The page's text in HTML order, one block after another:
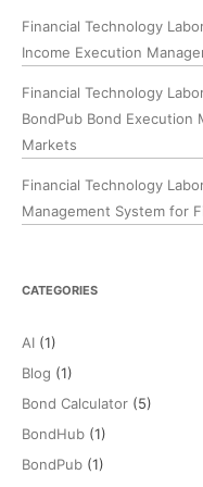
Financial Technology
Income Execution
Financial Technology
BondPub Bond Execution
Markets
Financial Technology
Management System for
CATEGORIES
AI (1)
Blog (1)
Bond Calculator (5)
BondHub (1)
BondPub (1)